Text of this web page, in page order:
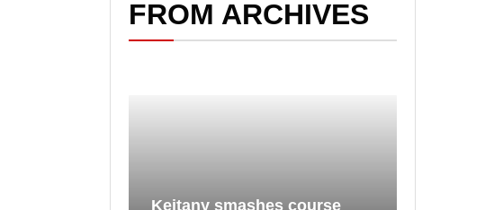
FROM ARCHIVES
Keitany smashes course